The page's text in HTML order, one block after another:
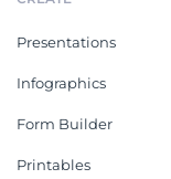
Presentations
Infographics
Form Builder
Printables